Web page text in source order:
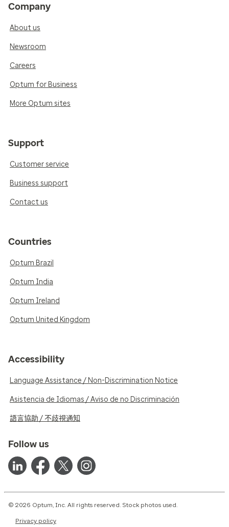
Company
About us
Newsroom
Careers
Optum for Business
More Optum sites
Support
Customer service
Business support
Contact us
Countries
Optum Brazil
Optum India
Optum Ireland
Optum United Kingdom
Accessibility
Language Assistance / Non-Discrimination Notice
Asistencia de Idiomas / Aviso de no Discriminación
語言協助 / 不歧視通知
Follow us
© 2026 Optum, Inc. All rights reserved. Stock photos used.
Privacy policy